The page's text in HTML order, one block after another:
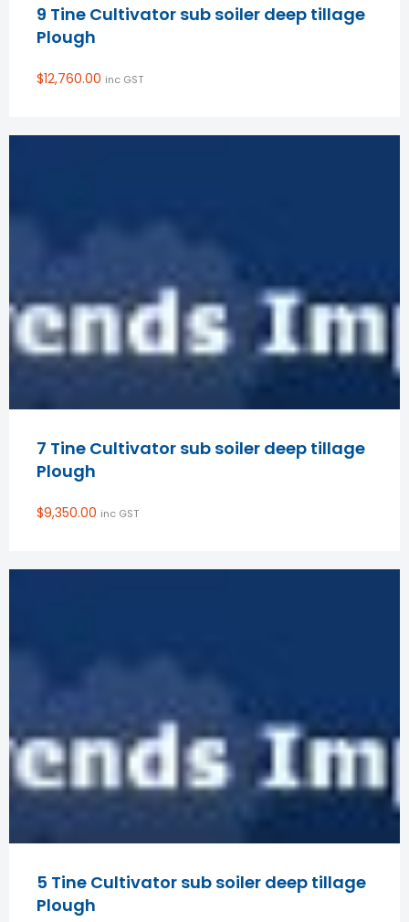
9 Tine Cultivator sub soiler deep tillage
Plough
$12,760.00 inc GST
7 Tine Cultivator sub soiler deep tillage
Plough
$9,350.00 inc GST
5 Tine Cultivator sub soiler deep tillage
Plough